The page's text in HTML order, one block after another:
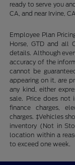
ready to serve you
CA, and near Irvine,
Employee Plan
Horse, GTD and all
details. Although
accuracy of the
cannot be
appearing on it, are
any kind, either
sale. Price does not
finance charges,
charges. ‡Vehicles
inventory (Not in
location within a
to exceed one week.